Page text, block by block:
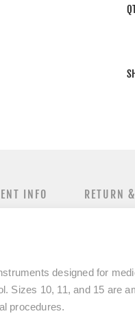
INFO RETURN
designed for
Sizes 10, 11, and 15 are
procedures.